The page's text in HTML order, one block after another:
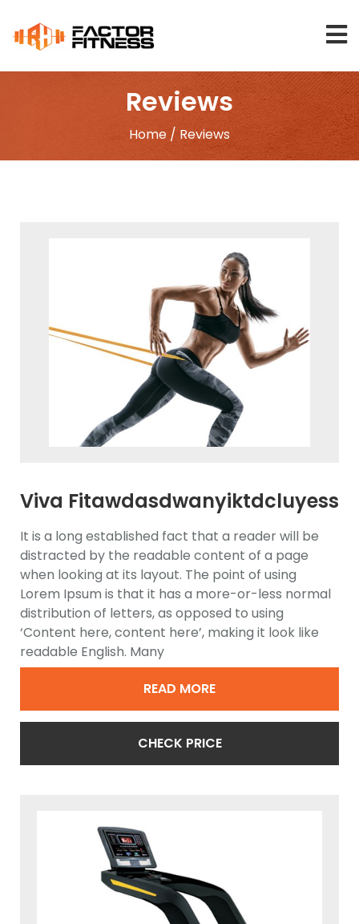
content
Reviews
Home / Reviews
Viva Fitawdasdwanyiktdcluyess
Elliptical Trainer
It is a long established fact that a reader will be
distracted by the readable content of a page
when looking at its layout. The point of using
Lorem Ipsum is that it has a more-or-less normal
distribution of letters, as opposed to using
‘Content here, content here’, making it look like
readable English. Many
READ MORE
CHECK PRICE